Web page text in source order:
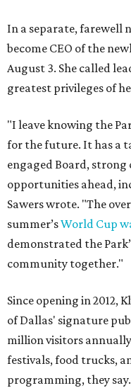
In a separate, farewell
become CEO of the
August 3. She called
greatest privileges of
"I leave knowing the
for the future. It has a
engaged Board,
opportunities ahead,
Sawers wrote. "The
summer’sWorld Cup
demonstrated the
community together."
Since opening in 2012,
of Dallas' signature
million visitors
festivals, food trucks,
programming, they